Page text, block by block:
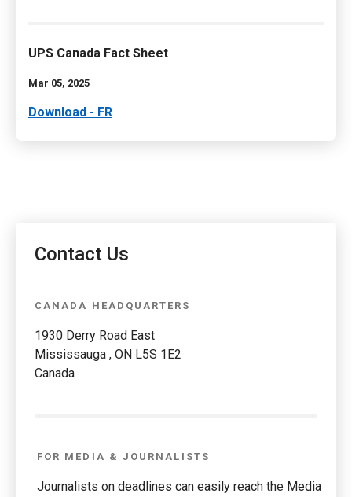
UPS Canada Fact Sheet
Mar 05, 2025
Download - FR
Contact Us
CANADA HEADQUARTERS
1930 Derry Road East
Mississauga , ON L5S 1E2
Canada
FOR MEDIA & JOURNALISTS
Journalists on deadlines can easily reach the Media